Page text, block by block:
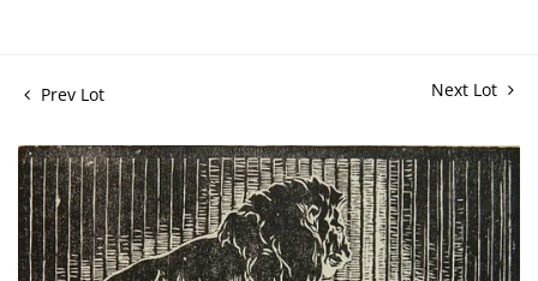
Prev Lot Next Lot